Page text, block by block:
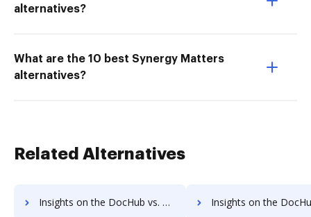
alternatives?
What are the 10 best Synergy Matters
alternatives?
Related Alternatives
Insights on the DocHub vs. Google Drive Usage limits comparison Insights on the DocHub vs. Google Drive Rate